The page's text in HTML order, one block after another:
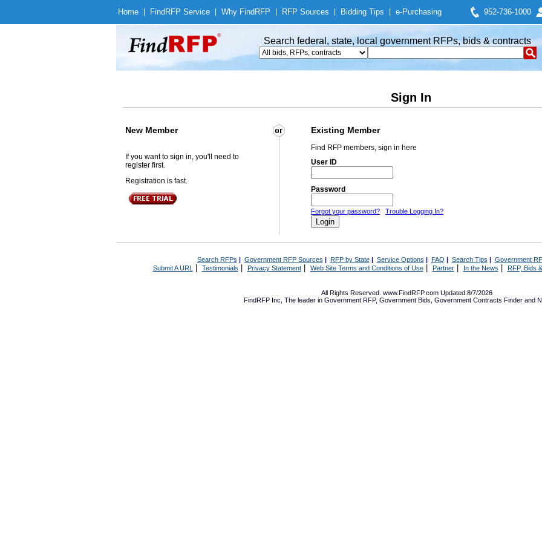
Home Find RFP Service Why Find RFP RFP Sources Bidding Tips e-Purchasing 952-736-1000
Search federal, state, local government RFPs, bids & contracts
Sign In
New Member Existing Member
If you want to sign in, you'll need to
register first.
Registration is fast.
Find RFP members, sign in here
User ID
Password
Forgot your password? Trouble Logging In?
Search RFPs | Government RFP Sources | RFP by State| Service Options | FAQ | Search Tips | Government
Submit A URL | Testimonials Privacy Statement| Web Site Terms and Conditions of Use| Partner| In the News RFP, Bids
All Rights Reserved. www.FindRFP.com Updated:8/7/2026
FindRFP Inc, The leader in Government RFP, Government Bids Government Contracts Finder and